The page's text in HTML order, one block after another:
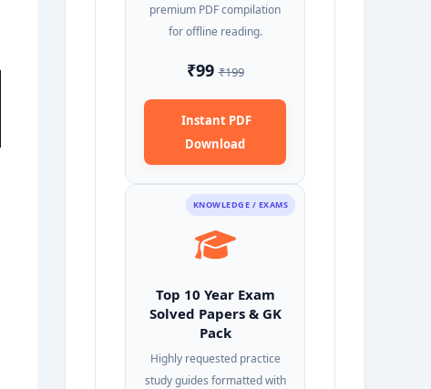
premium PDF compilation
for offline reading.
₹99₹199
Instant PDF
Download
KNOWLEDGE / EXAMS
Top 10 Year Exam
Solved Papers & GK
Pack
Highly requested practice
study guides formatted with